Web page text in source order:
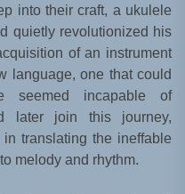
into their craft, a ukulele
quietly revolutionized his
of an instrument
language, one that could
seemed incapable of
later join this journey,
translating the ineffable
melody and rhythm.